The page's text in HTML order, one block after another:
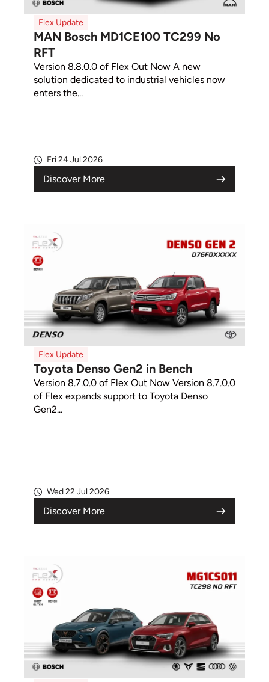
Flex Update
MAN Bosch MD1CE100 TC299 No
RFT
Version 8.8.0.0 of Flex Out Now A new
solution dedicated to industrial vehicles now
enters the...
Fri 24 Jul 2026
Discover More
Flex Update
Toyota Denso Gen2 in Bench
Version 8.7.0.0 of Flex Out Now Version 8.7.0.0
of Flex expands support to Toyota Denso
Gen2...
Wed 22 Jul 2026
Discover More